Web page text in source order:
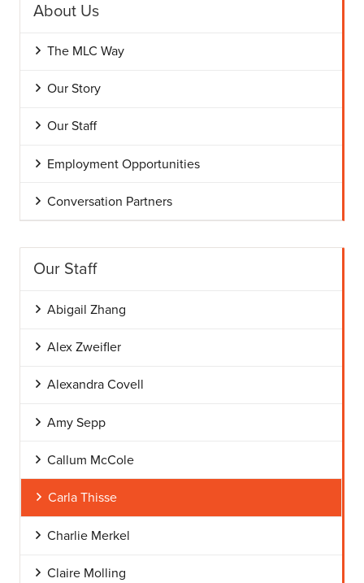
About Us
The MLC Way
Our Story
Our Staff
Employment Opportunities
Conversation Partners
Our Staff
Abigail Zhang
Alex Zweifler
Alexandra Covell
Amy Sepp
Callum McCole
Carla Thisse
Charlie Merkel
Claire Molling